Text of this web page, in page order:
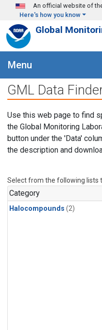
Skip to main content
An official website of
Here's how you know
Global
Menu
GML Data
Use this web page to find
the Global Monitoring
button under the 'Data'
the description and
Select from the following lists
Category
Halocompounds (2)